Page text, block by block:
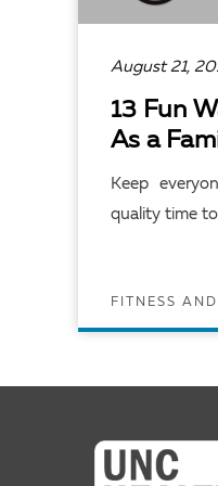
August 21,
13 Fun
As a
Keep
quality time
FITNESS